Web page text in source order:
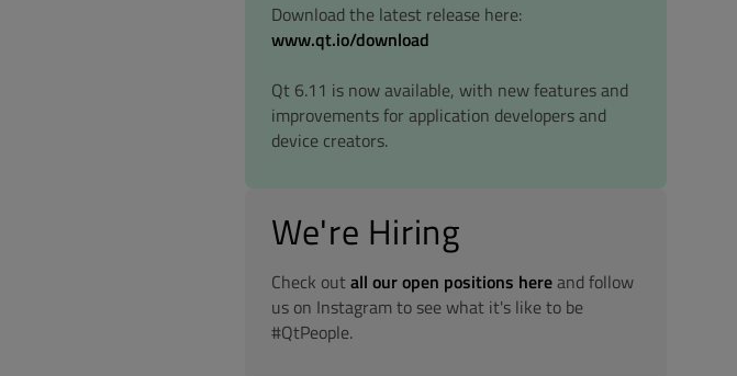
Download the latest release here:
www.qt.io/download
Qt 6.11 is now available, with new features and
improvements for application developers and
device creators.
We're Hiring
Check outall our open positions hereand follow
us on Instagram to see what it's like to be
#QtPeople.